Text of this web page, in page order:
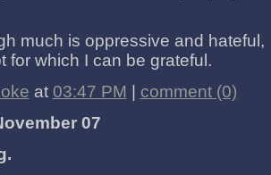
much is oppressive and hateful,
for which I can be grateful.
at 03:47 PM
comment (0)
07